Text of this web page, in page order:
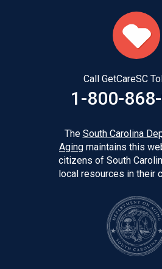
Call GetCareSC
1-800-
The South Carolina
Aging maintains this
citizens of South
local resources in their